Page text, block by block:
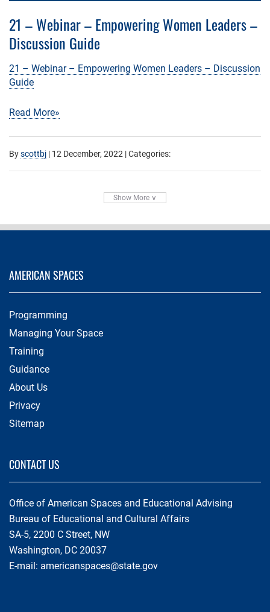
21 – Webinar – Empowering Women Leaders –
Discussion Guide
21 – Webinar – Empowering Women Leaders – Discussion
Guide
Read More»
Byscottbj | 12 December, 2022 | Categories:
Show More ∨
AMERICAN SPACES
Programming
Managing Your Space
Training
Guidance
About Us
Privacy
Sitemap
CONTACT US
Office of American Spaces and Educational Advising
Bureau of Educational and Cultural Affairs
SA-5, 2200 C Street, NW
Washington, DC 20037
E-mail: americanspaces@state.gov